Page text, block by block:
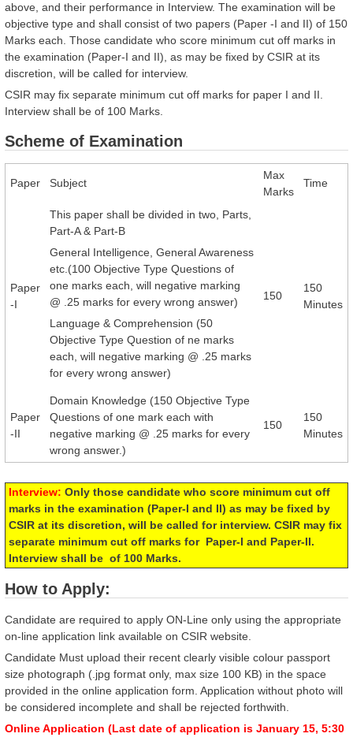
above, and their performance in Interview. The examination will be
objective type and shall consist of two papers (Paper -I and II) of 150
Marks each. Those candidate who score minimum cut off marks in
the examination (Paper-I and II), as may be fixed by CSIR at its
discretion, will be called for interview.
CSIR may fix separate minimum cut off marks for paper I and II.
Interview shall be of 100 Marks.
Scheme of Examination
Paper Subject
Max
Marks
Time
Paper
-I
This paper shall be divided in two, Parts,
Part-A & Part-B
General Intelligence, General Awareness
etc.(100 Objective Type Questions of
one marks each, will negative marking
@ .25 marks for every wrong answer)
Language & Comprehension (50
Objective Type Question of ne marks
each, will negative marking @ .25 marks
for every wrong answer)
150
150
Minutes
Paper
-II
Domain Knowledge (150 Objective Type
Questions of one mark each with
negative marking @ .25 marks for every
wrong answer.)
150
150
Minutes
Interview: Only those candidate who score minimum cut off
marks in the examination (Paper-I and II) as may be fixed by
CSIR at its discretion, will be called for interview. CSIR may fix
separate minimum cut off marks for Paper-I and Paper-II.
Interview shall be of 100 Marks.
How to Apply:
Candidate are required to apply ON-Line only using the appropriate
on-line application link available on CSIR website.
Candidate Must upload their recent clearly visible colour passport
size photograph (.jpg format only, max size 100 KB) in the space
provided in the online application form. Application without photo will
be considered incomplete and shall be rejected forthwith.
Online Application (Last date of application is January 15, 5:30